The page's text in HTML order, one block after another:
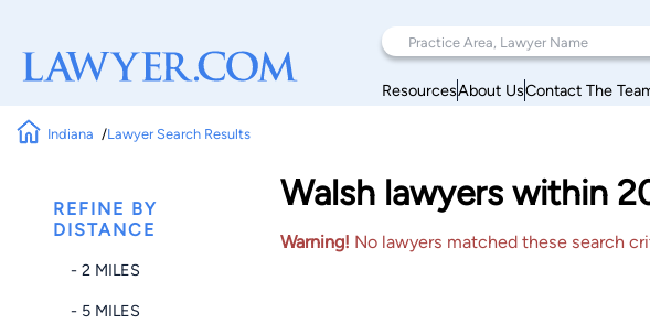
ResourcesAbout UsContact The
Indiana Lawyer Search Results
REFINE BY
DISTANCE
- 2 MILES
- 5 MILES
Walsh lawyers within
Warning! No lawyers matched these search